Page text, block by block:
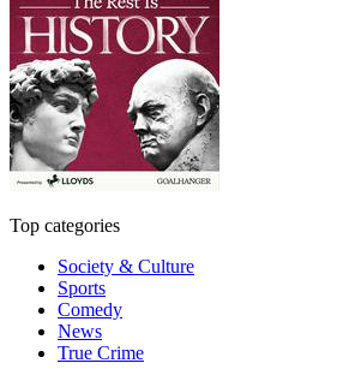
Top categories
Society & Culture
Sports
Comedy
News
True Crime